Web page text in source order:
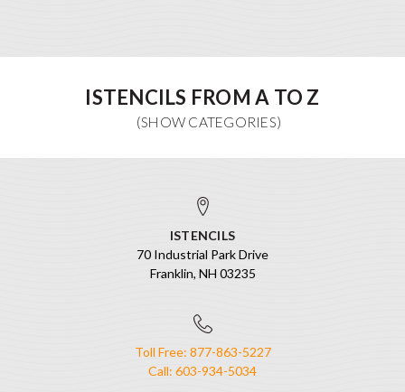
ISTENCILS FROM A TO Z
ISTENCILS
70 Industrial Park Drive
Franklin, NH 03235
Toll Free: 877-863-5227
Call: 603-934-5034